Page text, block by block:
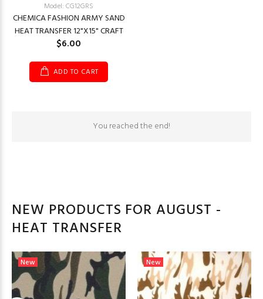
Model: CG12GRS
CHEMICA FASHION ARMY SAND
HEAT TRANSFER 12"X15" CRAFT
$6.00
ADD TO CART
You reached the end!
NEW PRODUCTS FOR AUGUST -
HEAT TRANSFER
New New